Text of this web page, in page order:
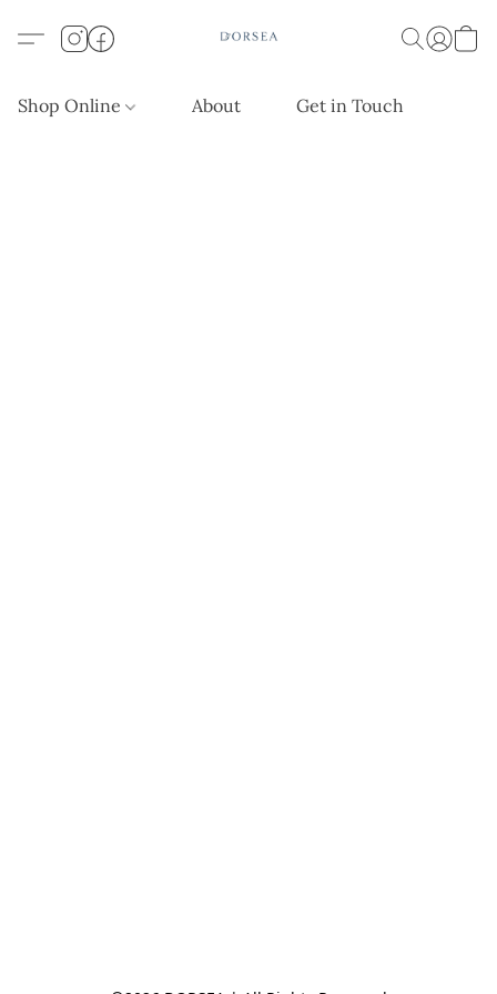
Shop Online About Get in Touch